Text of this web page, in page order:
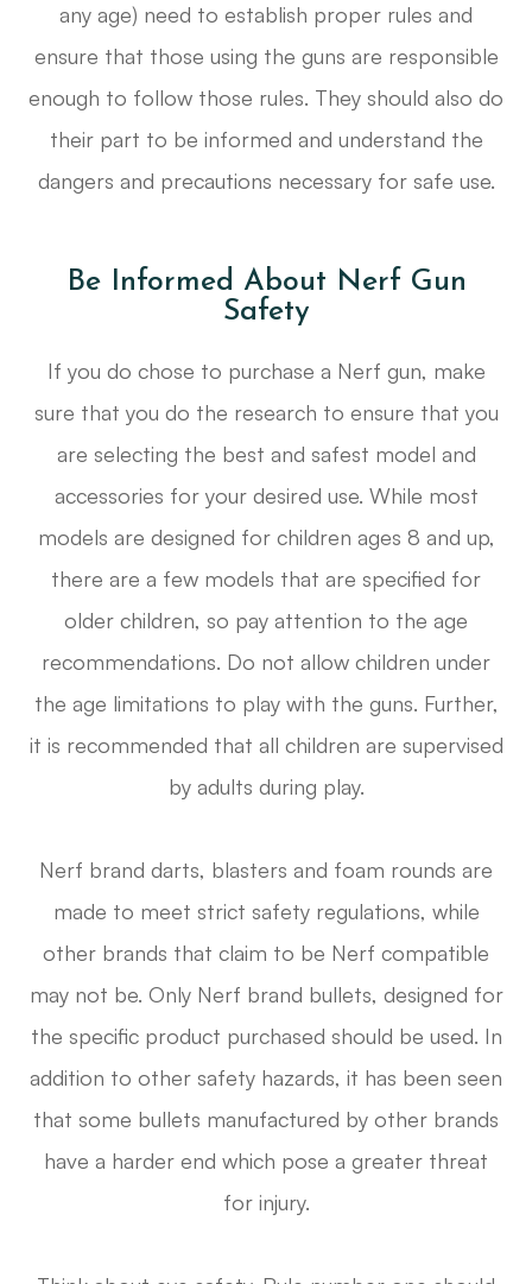
any age) need to establish proper rules and
ensure that those using the guns are responsible
enough to follow those rules. They should also do
their part to be informed and understand the
dangers and precautions necessary for safe use.
Be Informed About Nerf Gun
Safety
If you do chose to purchase a Nerf gun, make
sure that you do the research to ensure that you
are selecting the best and safest model and
accessories for your desired use. While most
models are designed for children ages 8 and up,
there are a few models that are specified for
older children, so pay attention to the age
recommendations. Do not allow children under
the age limitations to play with the guns. Further,
it is recommended that all children are supervised
by adults during play.
Nerf brand darts, blasters and foam rounds are
made to meet strict safety regulations, while
other brands that claim to be Nerf compatible
may not be. Only Nerf brand bullets, designed for
the specific product purchased should be used. In
addition to other safety hazards, it has been seen
that some bullets manufactured by other brands
have a harder end which pose a greater threat
for injury.